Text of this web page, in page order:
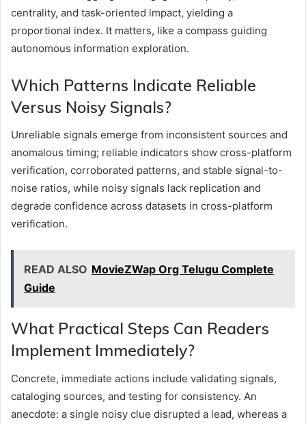
centrality, and task-oriented impact, yielding a
proportional index. It matters, like a compass guiding
autonomous information exploration.
Which Patterns Indicate Reliable
Versus Noisy Signals?
Unreliable signals emerge from inconsistent sources and
anomalous timing; reliable indicators show cross-platform
verification, corroborated patterns, and stable signal-to-
noise ratios, while noisy signals lack replication and
degrade confidence across datasets in cross-platform
verification.
READ ALSO MovieZWap Org Telugu Complete
Guide
What Practical Steps Can Readers
Implement Immediately?
Concrete, immediate actions include validating signals,
cataloging sources, and testing for consistency. An
anecdote: a single noisy clue disrupted a lead, whereas a